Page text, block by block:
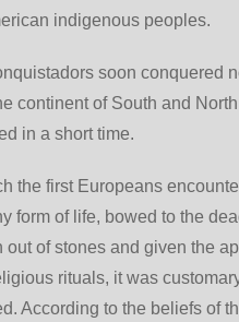
indigenous peoples.
soon conquered
continent of South and
in a short time.
the first Europeans
form of life, bowed to the
out of stones and given the
rituals, it was
According to the beliefs of